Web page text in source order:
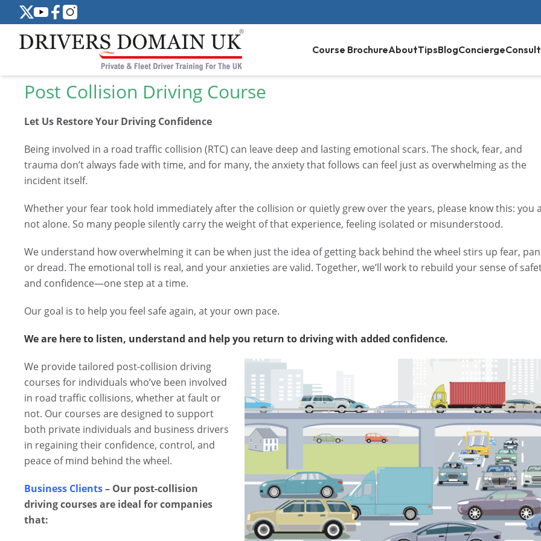
Course BrochureAboutTipsBlogConcierge
Post Collision Driving Course
Let Us Restore Your Driving Confidence
Being involved in a road traffic collision (RTC) can leave deep and lasting emotional scars. The shock, fear, and
trauma don’t always fade with time, and for many, the anxiety that follows can feel just as overwhelming as the
incident itself.
Whether your fear took hold immediately after the collision or quietly grew over the years, please know this: you
not alone. So many people silently carry the weight of that experience, feeling isolated or misunderstood.
We understand how overwhelming it can be when just the idea of getting back behind the wheel stirs up fear,
or dread. The emotional toll is real, and your anxieties are valid. Together, we’ll work to rebuild your sense of
and confidence—one step at a time.
Our goal is to help you feel safe again, at your own pace.
We are here to listen, understand and help you return to driving with added confidence.
We provide tailored post-collision driving
courses for individuals who’ve been involved
in road traffic collisions, whether at fault or
not. Our courses are designed to support
both private individuals and business drivers
in regaining their confidence, control, and
peace of mind behind the wheel.
Business Clients– Our post-collision
driving courses are ideal for companies
that: